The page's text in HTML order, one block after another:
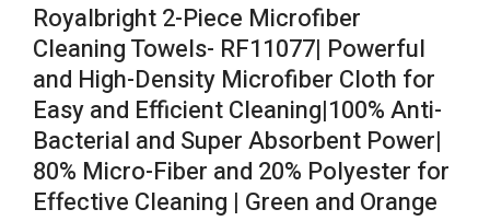
Royalbright 2-Piece Microfiber
Cleaning Towels- RF11077| Powerful
and High-Density Microfiber Cloth for
Easy and Efficient Cleaning|100% Anti-
Bacterial and Super Absorbent Power|
80% Micro-Fiber and 20% Polyester for
Effective Cleaning | Green and Orange